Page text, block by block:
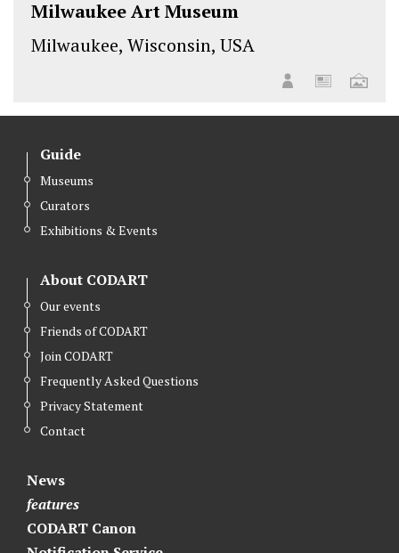
Milwaukee Art Museum
Milwaukee, Wisconsin, USA
Guide
Museums
Curators
Exhibitions & Events
About CODART
Our events
Friends of CODART
Join CODART
Frequently Asked Questions
Privacy Statement
Contact
News
features
CODART Canon